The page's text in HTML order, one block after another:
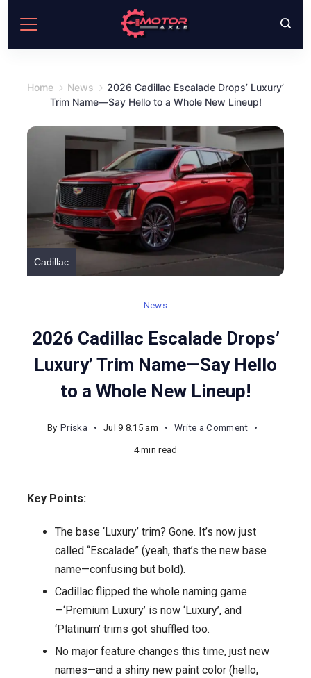
content
Home News
2026 Cadillac Escalade Drops’ Luxury’
Trim Name—Say Hello to a Whole New Lineup!
Cadillac
News
2026 Cadillac Escalade Drops’
Luxury’ Trim Name—Say Hello
to a Whole New Lineup!
By Priska Jul 9 8.15 am Write a Commenton
Trim
Name
a
Whole
4 min read
Key Points:
The base ‘Luxury’ trim? Gone. It’s now just
called “Escalade” (yeah, that’s the new base
name—confusing but bold).
Cadillac flipped the whole naming game
—‘Premium Luxury’ is now ‘Luxury’, and
‘Platinum’ trims got shuffled too.
No major feature changes this time, just new
names—and a shiny new paint color (hello,